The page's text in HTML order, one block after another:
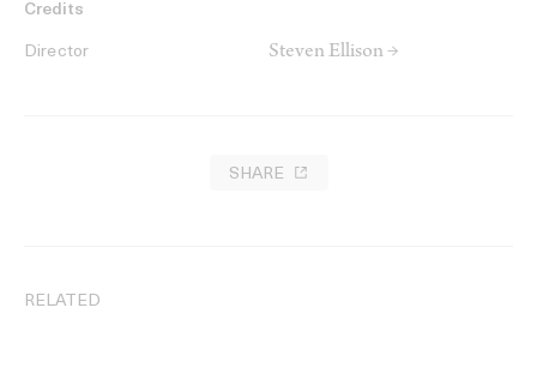
Credits
Director Steven Ellison →
SHARE
RELATED